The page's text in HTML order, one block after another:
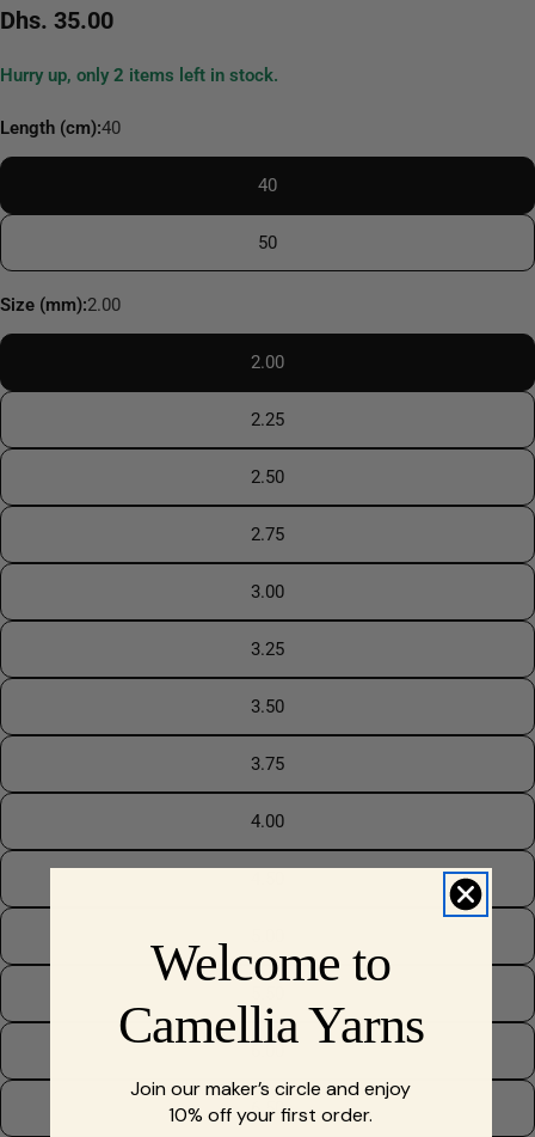
Regular
Dhs. 35.00
Hurry up, only 2 items left in stock.
Length (cm):40
40
50
Size (mm):2.00
2.00
2.25
2.50
2.75
3.00
3.25
3.50
3.75
4.00
6.50
Welcome to
Camellia Yarns
Join our maker’s circle and enjoy
10% off your first order.